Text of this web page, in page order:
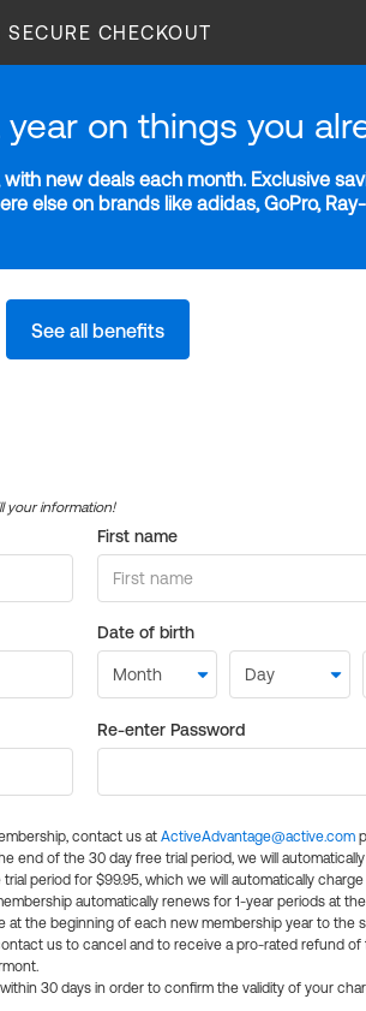
SECURE CHECKOUT
on things you
new deals each month. Exclusive
else on brands like adidas, GoPro,
See all benefits
your information!
First name
Date of birth
Re-enter Password
contact us at ActiveAdvantage@active.com
end of the 30 day free trial period, we will
period for $99.95, which we will automatically
automatically renews for 1-year periods at
at the beginning of each new membership year to the
us to cancel and to receive a pro-rated refund of
30 days in order to confirm the validity of your